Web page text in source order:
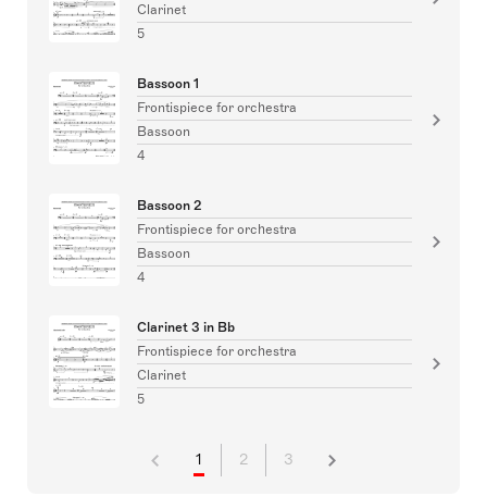
Clarinet
5
Bassoon 1
Frontispiece for orchestra
Bassoon
4
Bassoon 2
Frontispiece for orchestra
Bassoon
4
Clarinet 3 in Bb
Frontispiece for orchestra
Clarinet
5
1 2 3